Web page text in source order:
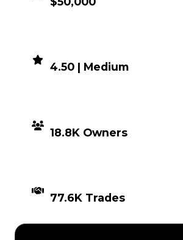
4.50 | Medium
18.8K Owners
77.6K Trades